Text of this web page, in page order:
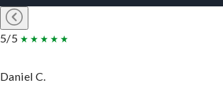
5/5
Daniel C.